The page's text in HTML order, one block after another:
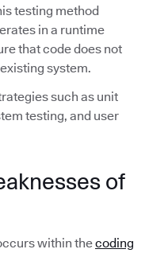
testing method
in a runtime
that code does not
system.
such as unit
testing, and user
of
within thecoding